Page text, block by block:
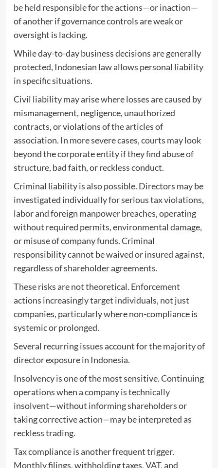
be held responsible for the actions—or inaction—
of another if governance controls are weak or
oversight is lacking.
While day-to-day business decisions are generally
protected, Indonesian law allows personal liability
in specific situations.
Civil liability may arise where losses are caused by
mismanagement, negligence, unauthorized
contracts, or violations of the articles of
association. In more severe cases, courts may look
beyond the corporate entity if they find abuse of
structure, bad faith, or reckless conduct.
Criminal liability is also possible. Directors may be
investigated individually for serious tax violations,
labor and foreign manpower breaches, operating
without required permits, environmental damage,
or misuse of company funds. Criminal
responsibility cannot be waived or insured against,
regardless of shareholder agreements.
These risks are not theoretical. Enforcement
actions increasingly target individuals, not just
companies, particularly where non-compliance is
systemic or prolonged.
Several recurring issues account for the majority of
director exposure in Indonesia.
Insolvency is one of the most sensitive. Continuing
operations when a company is technically
insolvent—without informing shareholders or
taking corrective action—may be interpreted as
reckless trading.
Tax compliance is another frequent trigger.
Monthly filings, withholding taxes, VAT, and